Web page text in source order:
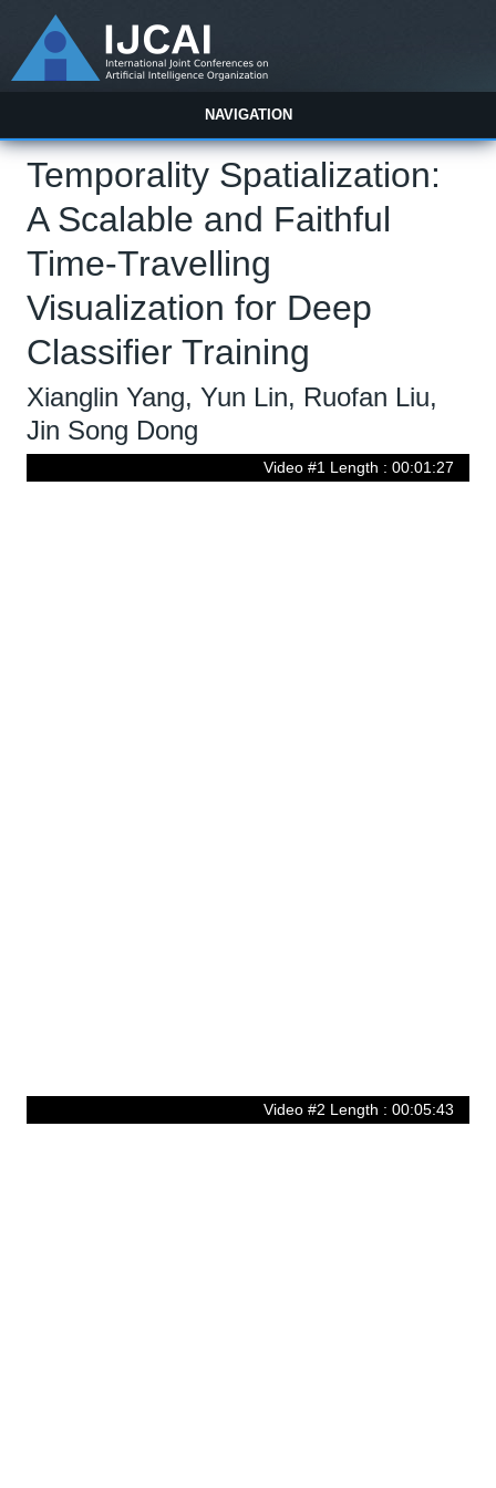
NAVIGATION
Temporality Spatialization:
A Scalable and Faithful
Time-Travelling
Visualization for Deep
Classifier Training
Xianglin Yang, Yun Lin, Ruofan Liu,
Jin Song Dong
Video #1 Length : 00:01:27
Video #2 Length : 00:05:43